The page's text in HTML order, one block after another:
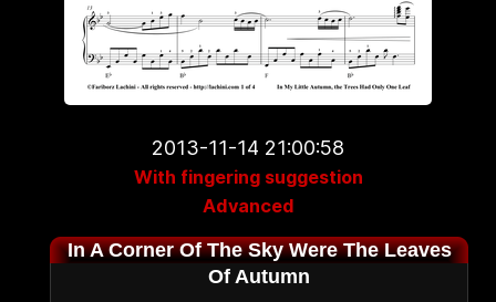
2013-11-14 21:00:58
With fingering suggestion
Advanced
In A Corner Of The Sky Were The Leaves
Of Autumn